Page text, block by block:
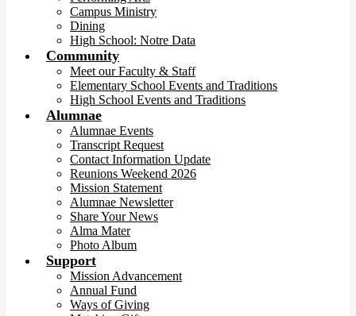
Campus Ministry
Dining
High School: Notre Data
Community
Meet our Faculty & Staff
Elementary School Events and Traditions
High School Events and Traditions
Alumnae
Alumnae Events
Transcript Request
Contact Information Update
Reunions Weekend 2026
Mission Statement
Alumnae Newsletter
Share Your News
Alma Mater
Photo Album
Support
Mission Advancement
Annual Fund
Ways of Giving